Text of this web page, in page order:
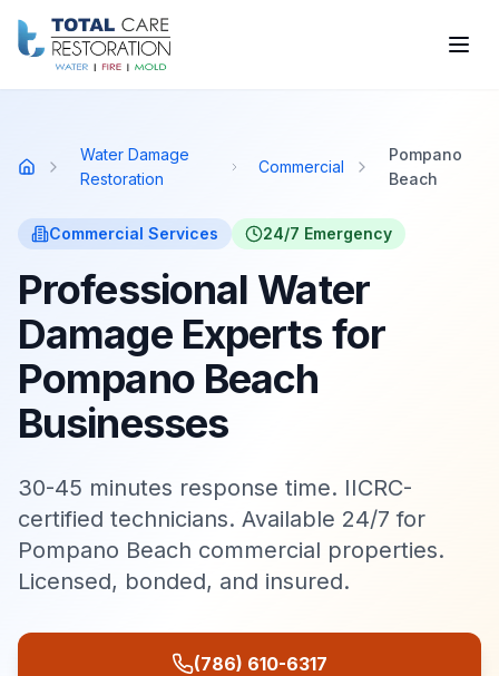
Skip to main content
Home
Water Damage
Restoration
Commercial
Pompano
Beach
Commercial Services 24/7 Emergency
Professional Water
Damage Experts for
Pompano Beach
Businesses
30-45 minutes response time. IICRC-
certified technicians. Available 24/7 for
Pompano Beach commercial properties.
Licensed, bonded, and insured.
(786) 610-6317